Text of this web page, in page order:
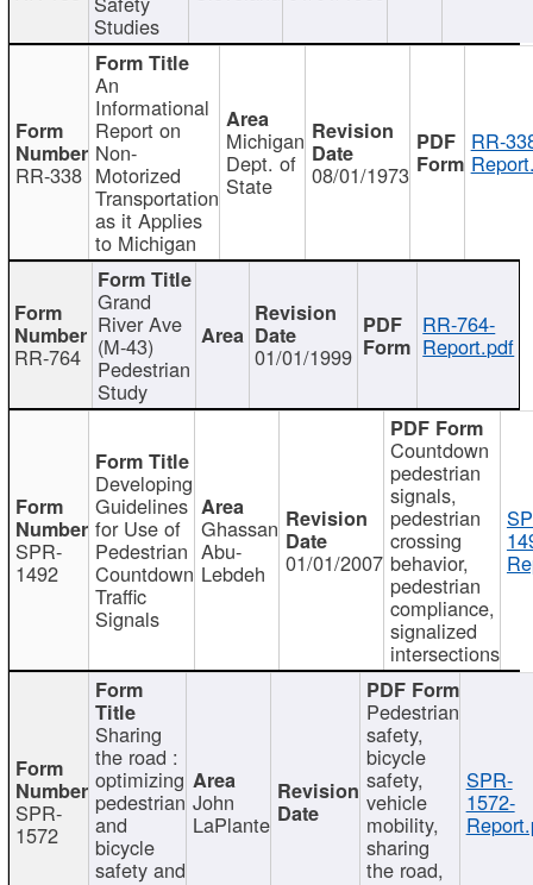
Studies
RR-338
An
Informational
Report on
Non-
Motorized
Transportation
as it Applies
to Michigan
Michigan
Dept. of
State 08/01/1973
RR-
RR-764
Grand
River Ave
(M-43)
Pedestrian
Study
01/01/1999
RR-764-
Report.pdf
SPR-
1492
Developing
Guidelines
for Use of
Pedestrian
Countdown
Traffic
Signals
Ghassan
Abu-
Lebdeh 01/01/2007
Countdown
pedestrian
signals,
pedestrian
crossing
behavior,
pedestrian
compliance,
signalized
intersections
SPR-
1572
Sharing
the road :
optimizing
pedestrian
and
bicycle
safety and
John
LaPlante
Pedestrian
safety,
bicycle
safety,
vehicle
mobility,
sharing
the road,
SPR-
1572-